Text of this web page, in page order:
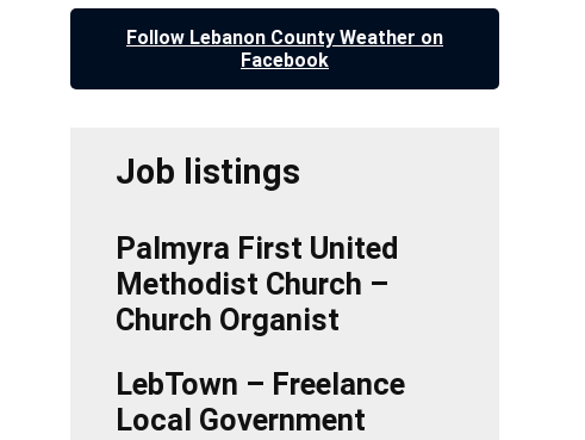
Follow Lebanon County Weather on
Facebook
Job listings
Palmyra First United
Methodist Church –
Church Organist
LebTown – Freelance
Local Government